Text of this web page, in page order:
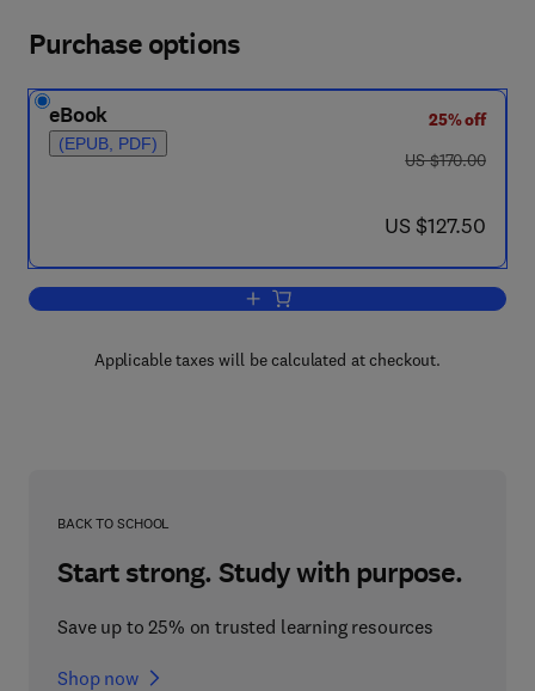
Purchase options
eBook
(EPUB, PDF)
25% off
was US $170.00
US $170.00
now US $127.50
US $127.50
Add to cart, Handbook of Defense
Applicable taxes will be calculated at checkout.
BACK TO SCHOOL
Start strong. Study with purpose.
Save up to 25% on trusted learning resources
Shop now